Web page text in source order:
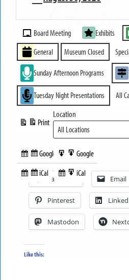
MUSEUM
OPEN
Event
Categories
Board Meeting Exhibits
General
Museum Closed
Sunday Afternoon Programs
Tuesday Night Presentations All
Subscribe
in
Google
Subscribe
iCal
Print
View
Export
to
Google
Export
to
iCal
Location
Facebook Email
Pinterest
Mastodon
Like this: